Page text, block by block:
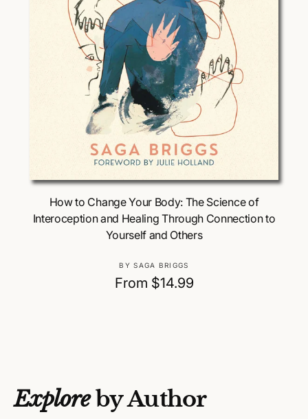
Choose Options
How to Change Your Body: The Science of
Interoception and Healing Through Connection to
Yourself and Others
V
e
n
BY SAGA BRIGGS
R
r
From $14.99
Exploreby Author